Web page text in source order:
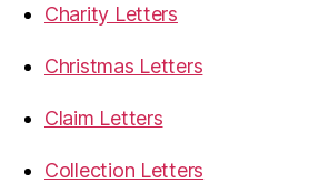
Charity Letters
Christmas Letters
Claim Letters
Collection Letters